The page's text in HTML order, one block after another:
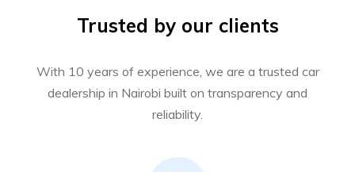
Trusted by our clients
With 10 years of experience, we are a trusted car
dealership in Nairobi built on transparency and
reliability.